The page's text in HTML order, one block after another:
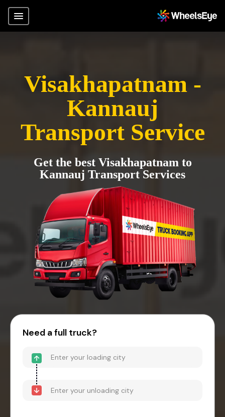
Visakhapatnam -
Kannauj
Transport Service
Get the best Visakhapatnam to
Kannauj Transport Services
Need a full truck?